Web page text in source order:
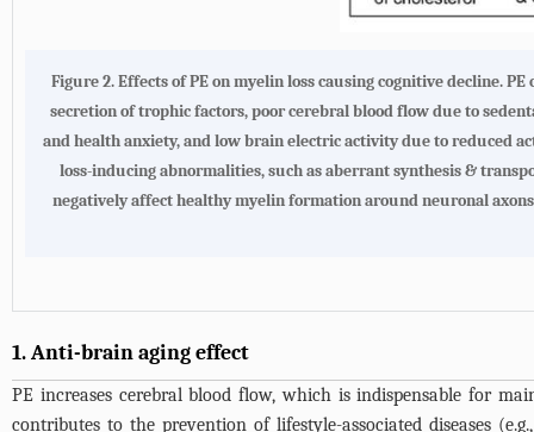
Figure 2. Effects of PE on myelin loss causing cognitive decline.
secretion of trophic factors, poor cerebral blood flow due to
and health anxiety, and low brain electric activity due to reduced
loss-inducing abnormalities, such as aberrant synthesis &
negatively affect healthy myelin formation around neuronal
1. Anti-brain aging effect
PE increases cerebral blood flow, which is indispensable for
contributes to the prevention of lifestyle-associated diseases